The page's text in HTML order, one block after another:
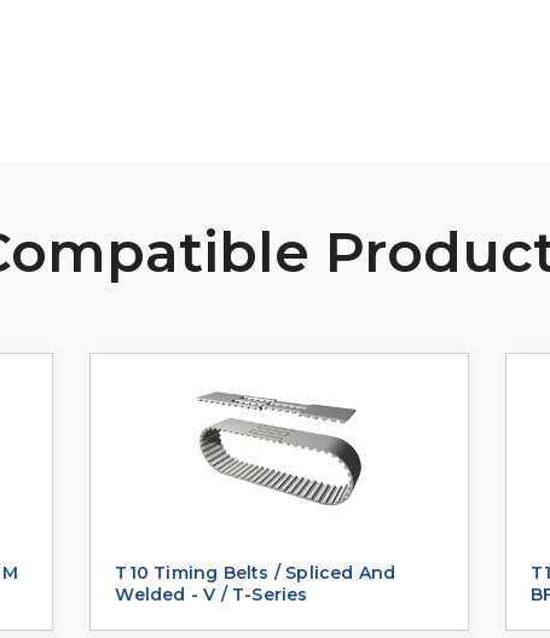
T10 Timing Belts / Spliced And
Welded - V / T-Series